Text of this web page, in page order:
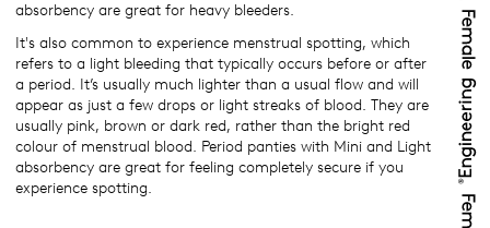
absorbency are great for heavy bleeders.
It's also common to experience menstrual spotting, which
refers to a light bleeding that typically occurs before or after
a period. It’s usually much lighter than a usual flow and will
appear as just a few drops or light streaks of blood. They are
usually pink, brown or dark red, rather than the bright red
colour of menstrual blood. Period panties with Mini and Light
absorbency are great for feeling completely secure if you
experience spotting.